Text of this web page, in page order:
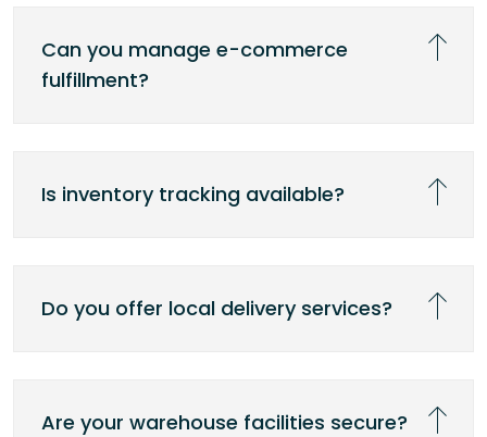
Can you manage e-commerce
fulfillment?
Is inventory tracking available?
Do you offer local delivery services?
Are your warehouse facilities secure?